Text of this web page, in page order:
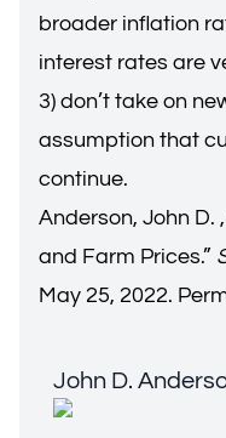
broader inflation
interest rates are
3) don’t take on
assumption that
continue.
Anderson, John D.
and Farm Prices.”
May 25, 2022.
John D.